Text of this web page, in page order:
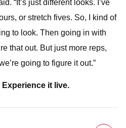
“It’s just different looks. I’ve
or stretch fives. So, I kind of
to look. Then going in with
that out. But just more reps,
going to figure it out.”
Experience it live.